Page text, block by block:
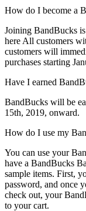
How do I become a
Joining BandBucks
here All customers
customers will
purchases starting
Have I earned
BandBucks will be
15th, 2019, onward.
How do I use my
You can use your
have a BandBucks
sample items. First,
password, and once
check out, your
to your cart.